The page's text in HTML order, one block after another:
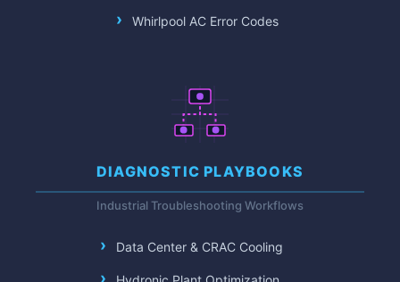
Whirlpool AC Error Codes
DIAGNOSTIC PLAYBOOKS
Industrial Troubleshooting Workflows
Data Center & CRAC Cooling